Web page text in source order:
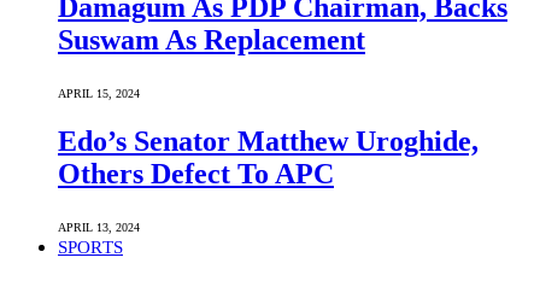
Damagum As PDP Chairman, Backs
Suswam As Replacement
APRIL 15, 2024
Edo’s Senator Matthew Uroghide,
Others Defect To APC
APRIL 13, 2024
SPORTS